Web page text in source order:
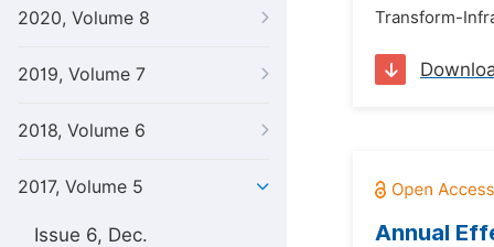
2020, Volume 8
2019, Volume 7
2018, Volume 6
2017, Volume 5
Issue 6, Dec.
Transform-
Annual